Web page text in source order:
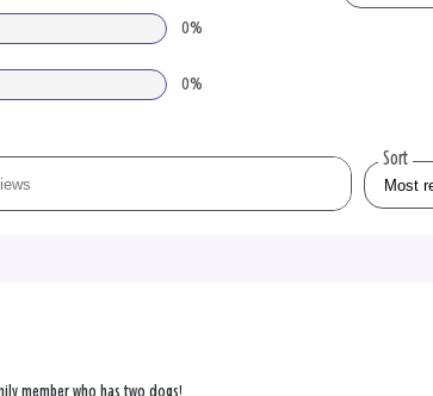
0%
0%
Sort
member who has two dogs!